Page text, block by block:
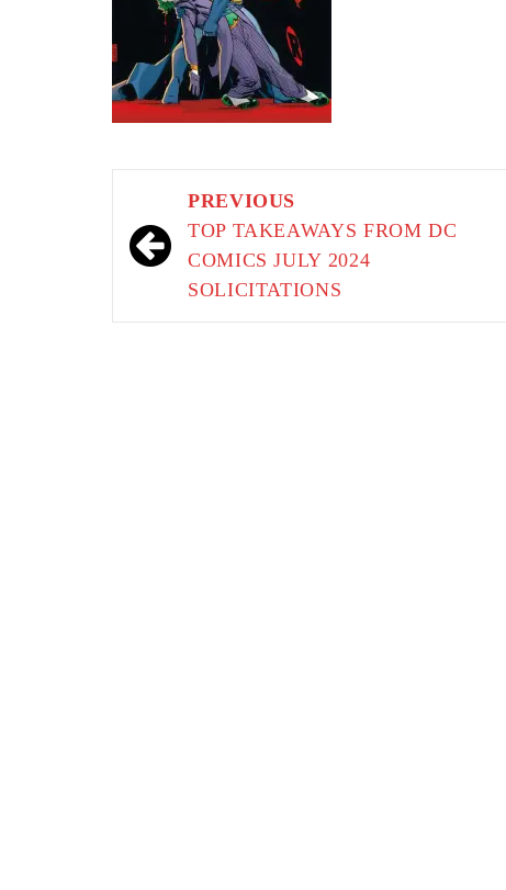
navigation
PREVIOUS
TOP TAKEAWAYS FROM DC
COMICS JULY 2024
SOLICITATIONS